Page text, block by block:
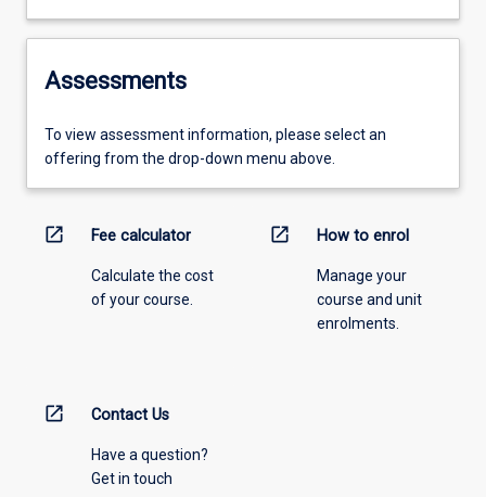
Assessments
To view assessment information, please select an
offering from the drop-down menu above.
open_in_new Fee calculator
Calculate the cost
of your course.
open_in_new How to enrol
Manage your
course and unit
enrolments.
open_in_new Contact Us
Have a question?
Get in touch